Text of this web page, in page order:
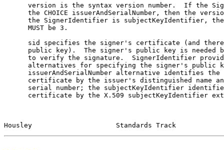
version is the syntax version number.  If the
the CHOICE issuerAndSerialNumber, then the
the SignerIdentifier is subjectKeyIdentifier,
      MUST be 3.
sid specifies the signer's certificate (and
public key).  The signer's public key is needed
to verify the signature.  SignerIdentifier
alternatives for specifying the signer's public
issuerAndSerialNumber alternative identifies the
certificate by the issuer's distinguished name
serial number; the subjectKeyIdentifier
certificate by the X.509 subjectKeyIdentifier
Housley                     Standards Track